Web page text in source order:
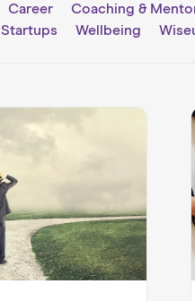
Career Coaching &
Startups Wellbeing